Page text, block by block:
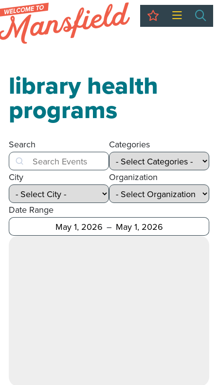
My Trip
library health
programs
Search
Search
Categories
City Organization
Date Range
After Before